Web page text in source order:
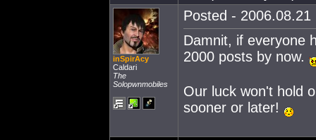
inSpirAcy
Caldari
The
Solopwnmobiles
Posted -
Damnit, if everyone
2000 posts by now.
Our luck won't hold
sooner or later!